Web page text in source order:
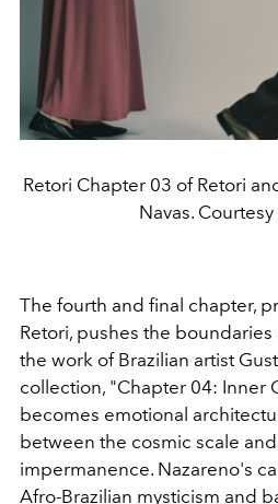
Retori Chapter 03 of Retori
Navas.
The fourth and final chapter,
Retori, pushes the
the work of Brazilian artist
collection, "Chapter 04: Inner
becomes emotional
between the cosmic scale
impermanence. Nazareno's
Afro-Brazilian mysticism and